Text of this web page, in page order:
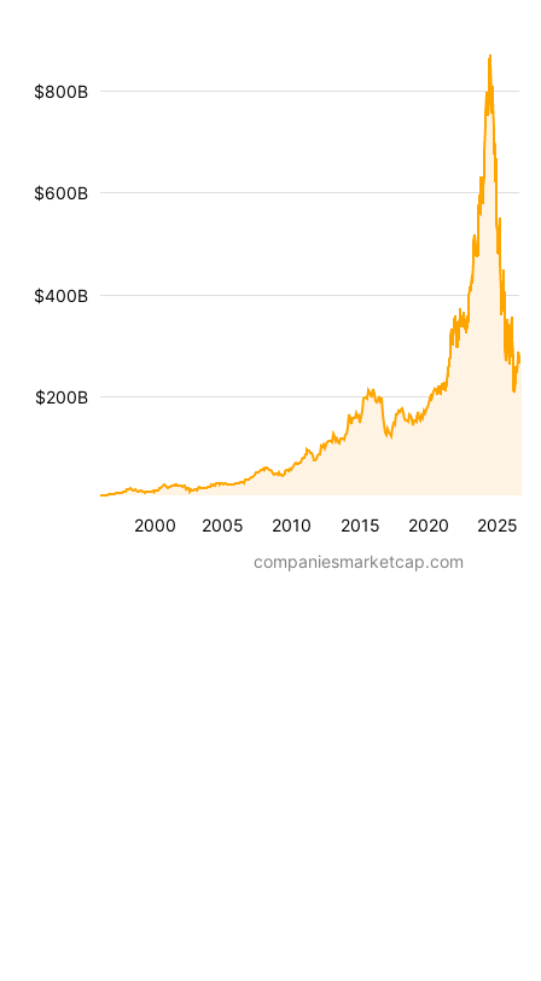
2000 2005 2010 2015 2020 2025
$200B
$400B
$600B
$800B
companiesmarketcap.com